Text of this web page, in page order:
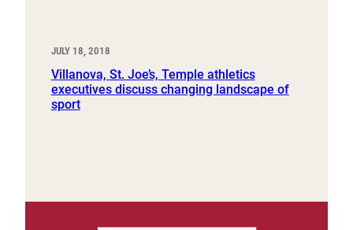
JULY 18, 2018
Villanova, St. Joe’s, Temple athletics
executives discuss changing landscape of
sport